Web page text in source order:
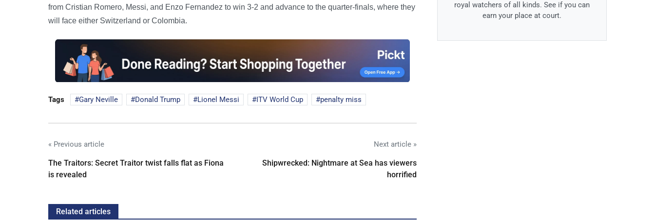
from Cristian Romero, Messi, and Enzo Fernandez to win 3-2 and advance to the quarter-finals, where they
will face either Switzerland or Colombia.
Tags Gary Neville Donald Trump Lionel Messi ITV World Cup penalty miss
« Previous article
The Traitors: Secret Traitor twist falls flat as Fiona
is revealed
Next article »
Shipwrecked: Nightmare at Sea has viewers
horrified
Related articles
royal watchers of all kinds. See if you can
earn your place at court.